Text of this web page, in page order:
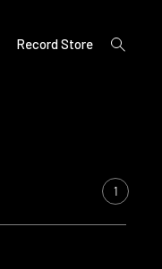
Record Store
open
search
1